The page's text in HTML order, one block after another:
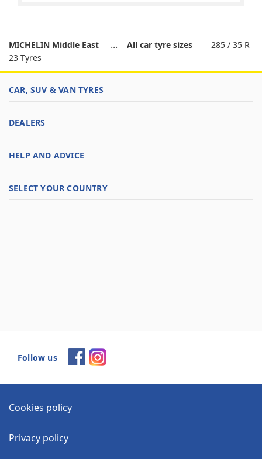
MICHELIN Middle East All car tyre sizes
285 / 35 R
23 Tyres
CAR, SUV & VAN TYRES
DEALERS
HELP AND ADVICE
SELECT YOUR COUNTRY
Follow us
Cookies policy
Privacy policy